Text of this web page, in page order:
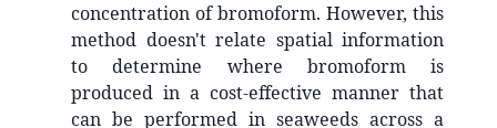
concentration of bromoform. However, this
method doesn't relate spatial information
to determine where bromoform is
produced in a cost-effective manner that
can be performed in seaweeds across a